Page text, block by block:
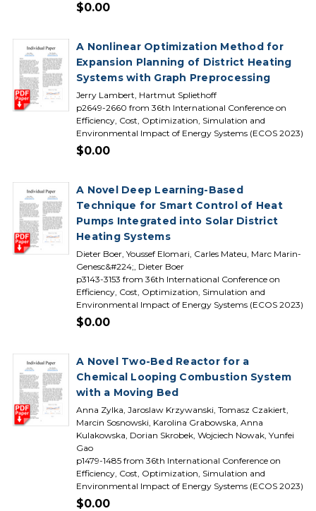
$0.00
A Nonlinear Optimization Method for
Expansion Planning of District Heating
Systems with Graph Preprocessing
Jerry Lambert, Hartmut Spliethoff
p2649-2660 from 36th International Conference on
Efficiency, Cost, Optimization, Simulation and
Environmental Impact of Energy Systems (ECOS 2023)
$0.00
A Novel Deep Learning-Based
Technique for Smart Control of Heat
Pumps Integrated into Solar District
Heating Systems
Dieter Boer, Youssef Elomari, Carles Mateu, Marc Marin-
Genesc&#224;, Dieter Boer
p3143-3153 from 36th International Conference on
Efficiency, Cost, Optimization, Simulation and
Environmental Impact of Energy Systems (ECOS 2023)
$0.00
A Novel Two-Bed Reactor for a
Chemical Looping Combustion System
with a Moving Bed
Anna Zylka, Jaroslaw Krzywanski, Tomasz Czakiert,
Marcin Sosnowski, Karolina Grabowska, Anna
Kulakowska, Dorian Skrobek, Wojciech Nowak, Yunfei
Gao
p1479-1485 from 36th International Conference on
Efficiency, Cost, Optimization, Simulation and
Environmental Impact of Energy Systems (ECOS 2023)
$0.00